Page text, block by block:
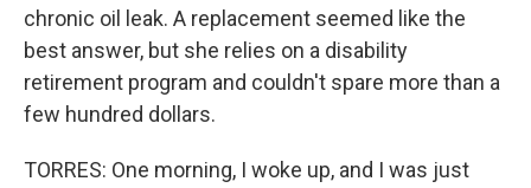
chronic oil leak. A replacement seemed like the
best answer, but she relies on a disability
retirement program and couldn't spare more than a
few hundred dollars.
TORRES: One morning, I woke up, and I was just